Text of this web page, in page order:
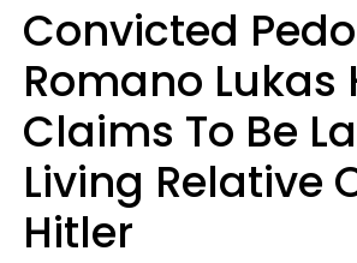
Convicted
Romano Lukas
Claims To Be
Living Relative
Hitler